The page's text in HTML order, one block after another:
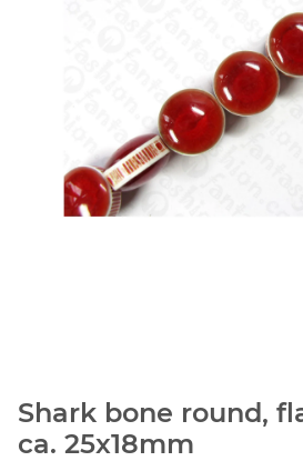
Shark bone round,
ca. 25x18mm